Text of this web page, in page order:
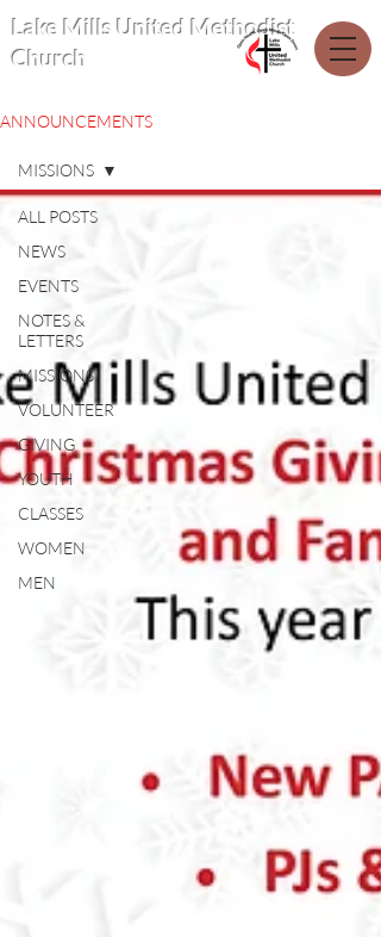
Lake Mills United Methodist
Church
ANNOUNCEMENTS
ALL POSTS
NEWS
EVENTS
NOTES &
LETTERS
MISSIONS
VOLUNTEER
GIVING
YOUTH
CLASSES
WOMEN
MEN
MISSIONS